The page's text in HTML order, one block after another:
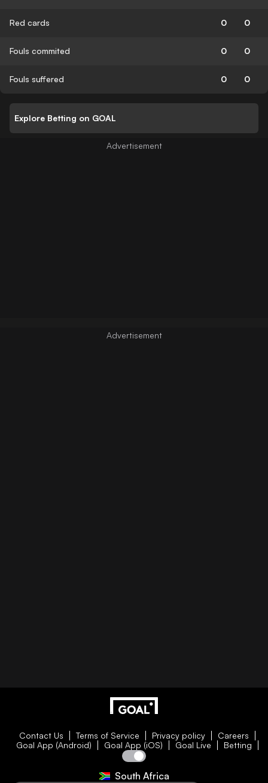
Red cards 0 0
Fouls commited 0 0
Fouls suffered 0 0
Explore Betting on GOAL
Contact Us Terms of Service Privacy policy
Careers
Goal App (Android)
Goal App (iOS) Goal Live Betting
South Africa